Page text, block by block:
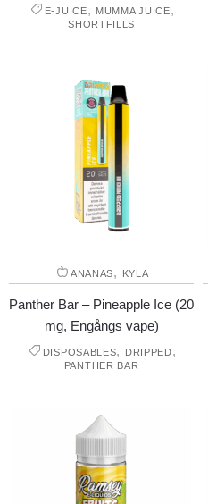
E-JUICE, MUMMA JUICE,
SHORTFILLS
ANANAS, KYLA
Panther Bar – Pineapple Ice (20
mg, Engångs vape)
DISPOSABLES, DRIPPED,
PANTHER BAR